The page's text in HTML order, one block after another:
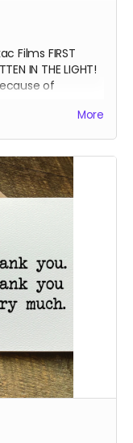
Films FIRST
IN THE LIGHT!
of
More